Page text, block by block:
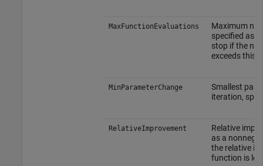
MaxFunctionEvaluations
Maximum
specified as
stop if the
exceeds this
MinParameterChange
Smallest
iteration,
RelativeImprovement
Relative
as a
the relative
function is